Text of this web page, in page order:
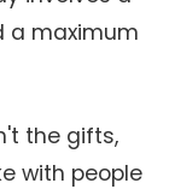
a maximum
the gifts,
with people